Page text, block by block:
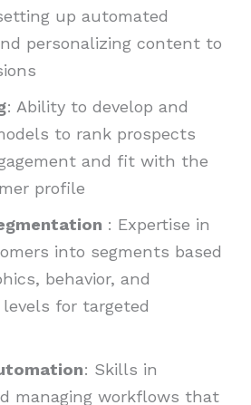
up automated
personalizing content to
: Ability to develop and
to rank prospects
and fit with the
profile
: Expertise in
into segments based
behavior, and
for targeted
: Skills in
managing workflows that